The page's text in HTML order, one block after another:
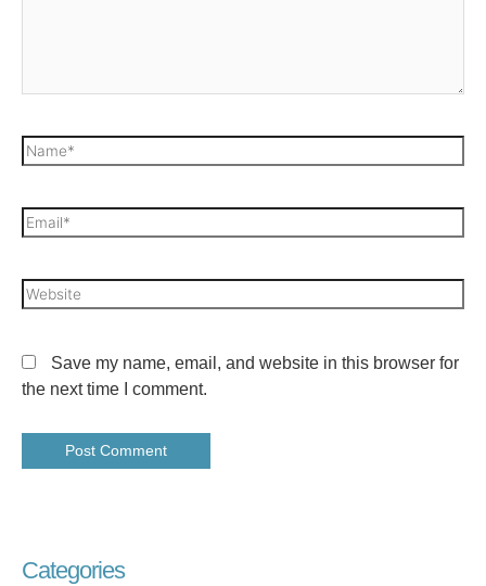
Save my name, email, and website in this browser for
the next time I comment.
Categories